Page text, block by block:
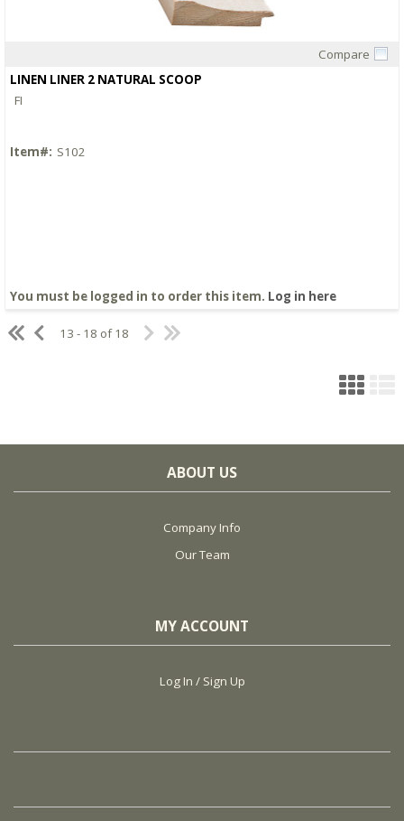
Compare
LINEN LINER 2 NATURAL SCOOP
FI
Item#: S102
You must be logged in to order this item. Log in here
13 - 18 of 18
ABOUT US
Company Info
Our Team
MY ACCOUNT
Log In / Sign Up